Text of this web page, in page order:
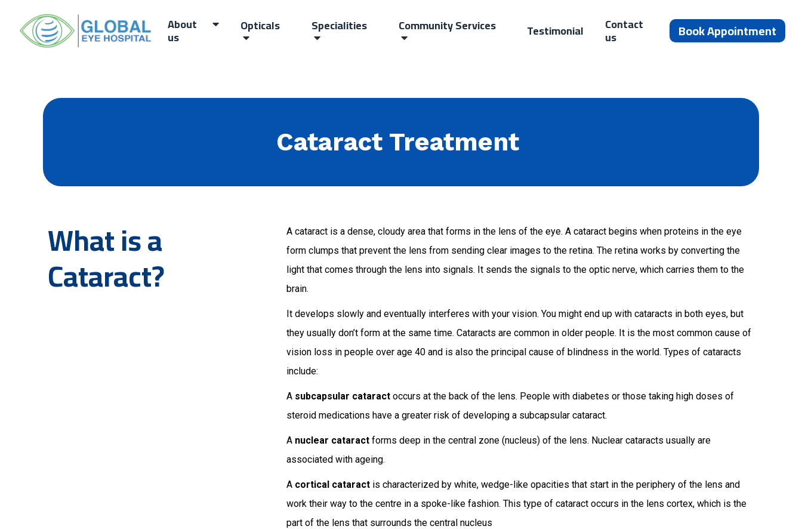
About
us
Opticals Specialities Community Services Testimonial Contact
us Book Appointment
Cataract Treatment
What is a
Cataract?
A cataract is a dense, cloudy area that forms in the lens of the eye. A cataract begins when proteins in the eye
form clumps that prevent the lens from sending clear images to the retina. The retina works by converting the
light that comes through the lens into signals. It sends the signals to the optic nerve, which carries them to the
brain.
It develops slowly and eventually interferes with your vision. You might end up with cataracts in both eyes, but
they usually don’t form at the same time. Cataracts are common in older people. It is the most common cause of
vision loss in people over age 40 and is also the principal cause of blindness in the world. Types of cataracts
include:
A subcapsular cataractoccurs at the back of the lens. People with diabetes or those taking high doses of
steroid medications have a greater risk of developing a subcapsular cataract.
A nuclear cataractforms deep in the central zone (nucleus) of the lens. Nuclear cataracts usually are
associated with ageing.
A cortical cataractis characterized by white, wedge-like opacities that start in the periphery of the lens and
work their way to the centre in a spoke-like fashion. This type of cataract occurs in the lens cortex, which is the
part of the lens that surrounds the central nucleus